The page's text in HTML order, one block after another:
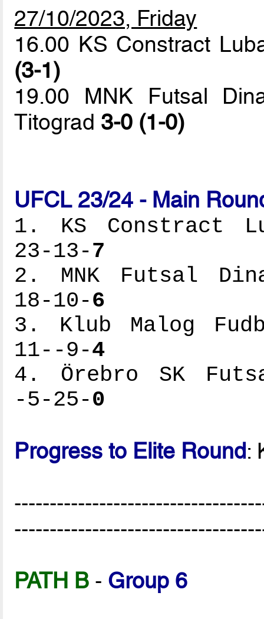
27/10/2023, Friday
16.00 KS Constract
(3-1)
19.00 MNK Futsal
Titograd 3-0 (1-0)
UFCL 23/24 - Main
1. KS Constract
23-13-7
2. MNK Futsal
18-10-6
3. Klub Malog
11--9-4
4. Örebro SK
-5-25-0
Progress to Elite Round:
PATH B - Group 6